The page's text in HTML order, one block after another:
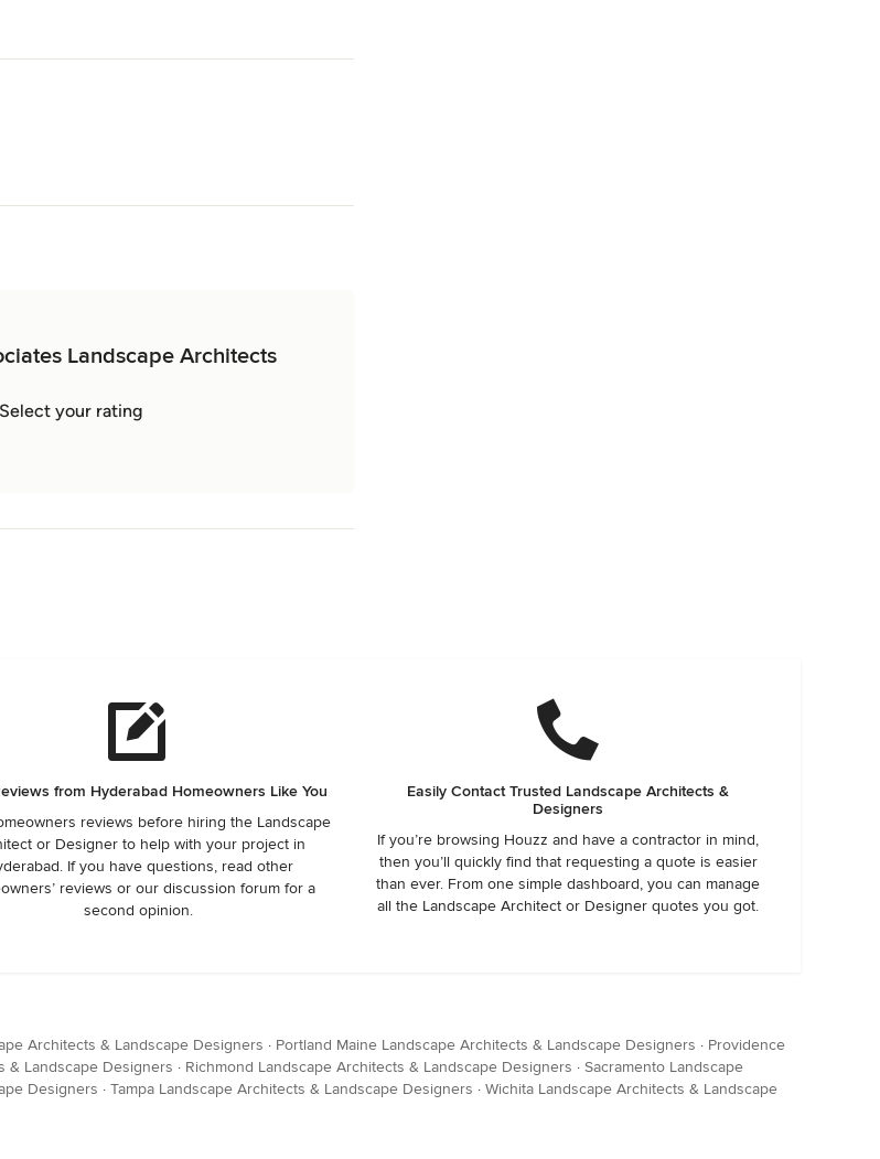
Landscape Architects
Select your rating
from Hyderabad Homeowners Like You
reviews before hiring the Landscape
or Designer to help with your project in
If you have questions, read other
reviews or our discussion forum for a
second opinion.
Easily Contact Trusted Landscape Architects &
Designers
If you’re browsing Houzz and have a contractor in mind,
then you’ll quickly find that requesting a quote is easier
than ever. From one simple dashboard, you can manage
all the Landscape Architect or Designer quotes you got.
Architects & Landscape Designers · Portland Maine Landscape Architects & Landscape Designers · Providence
& Landscape Designers · Richmond Landscape Architects & Landscape Designers · Sacramento Landscape
Designers · Tampa Landscape Architects & Landscape Designers · Wichita Landscape Architects & Landscape